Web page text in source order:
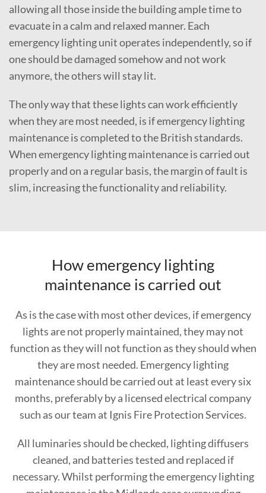
allowing all those inside the building ample time to
evacuate in a calm and relaxed manner. Each
emergency lighting unit operates independently, so if
one should be damaged somehow and not work
anymore, the others will stay lit.
The only way that these lights can work efficiently
when they are most needed, is if emergency lighting
maintenance is completed to the British standards.
When emergency lighting maintenance is carried out
properly and on a regular basis, the margin of fault is
slim, increasing the functionality and reliability.
How emergency lighting
maintenance is carried out
As is the case with most other devices, if emergency
lights are not properly maintained, they may not
function as they will not function as they should when
they are most needed. Emergency lighting
maintenance should be carried out at least every six
months, preferably by a licensed electrical company
such as our team at Ignis Fire Protection Services.
All luminaries should be checked, lighting diffusers
cleaned, and batteries tested and replaced if
necessary. Whilst performing the emergency lighting